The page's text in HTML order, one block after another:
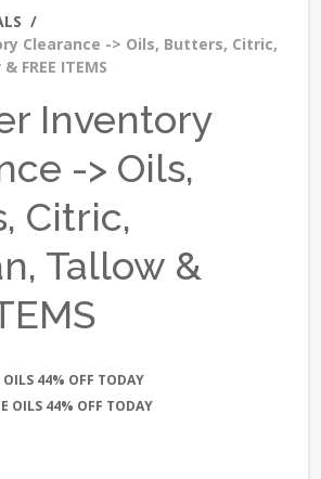
/
Clearance -> Oils, Butters, Citric,
FREE ITEMS
Inventory
-> Oils,
Citric,
Tallow &
OILS 44% OFF TODAY
OILS 44% OFF TODAY